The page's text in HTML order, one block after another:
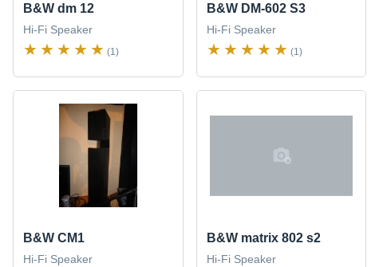
B&W dm 12
Hi-Fi Speaker
(1)
B&W DM-602 S3
Hi-Fi Speaker
(1)
B&W CM1
Hi-Fi Speaker
B&W matrix 802 s2
Hi-Fi Speaker